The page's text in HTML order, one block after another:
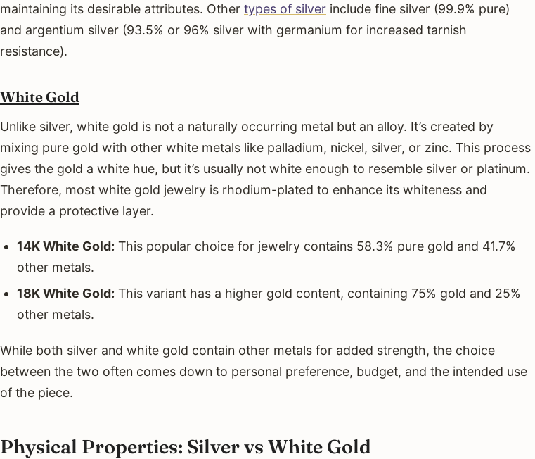
maintaining its desirable attributes. Other types of silver include fine silver (99.9% pure)
and argentium silver (93.5% or 96% silver with germanium for increased tarnish
resistance).
White Gold
Unlike silver, white gold is not a naturally occurring metal but an alloy. It’s created by
mixing pure gold with other white metals like palladium, nickel, silver, or zinc. This process
gives the gold a white hue, but it’s usually not white enough to resemble silver or platinum.
Therefore, most white gold jewelry is rhodium-plated to enhance its whiteness and
provide a protective layer.
14K White Gold: This popular choice for jewelry contains 58.3% pure gold and 41.7%
other metals.
18K White Gold: This variant has a higher gold content, containing 75% gold and 25%
other metals.
While both silver and white gold contain other metals for added strength, the choice
between the two often comes down to personal preference, budget, and the intended use
of the piece.
Physical Properties: Silver vs White Gold